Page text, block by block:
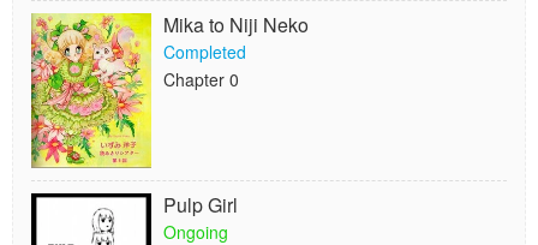
Mika to Niji Neko
Completed
Chapter 0
Pulp Girl
Ongoing